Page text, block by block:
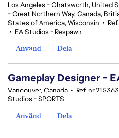
Los Angeles - Chatsworth, United
- Great Northern Way, Canada,
States of America, Wisconsin •
• EA Studios - Respawn
Använd
Dela
Gameplay Designer -
Vancouver, Canada • Ref. nr.215363
Studios - SPORTS
Använd
Dela